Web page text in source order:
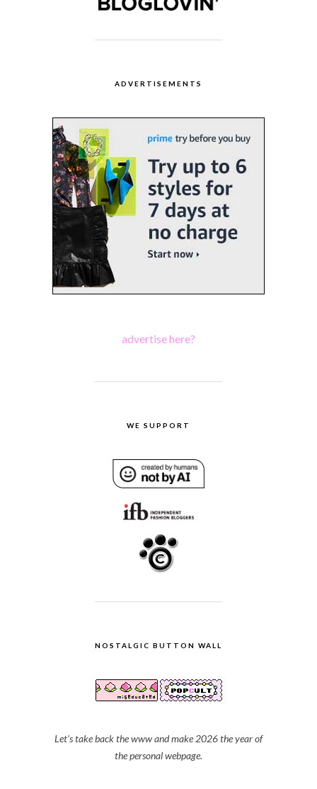
ADVERTISEMENTS
advertise here?
WE SUPPORT
NOSTALGIC BUTTON WALL
Let's take back the www and make 2026 the year of
the personal webpage.